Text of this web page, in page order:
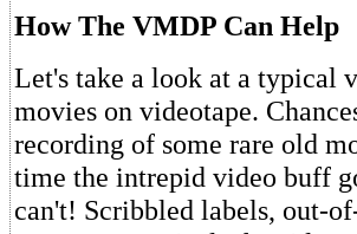
How The VMDP Can Help
Let's take a look at a typical
movies on videotape.
recording of some rare old
time the intrepid video buff
can't! Scribbled labels, out-